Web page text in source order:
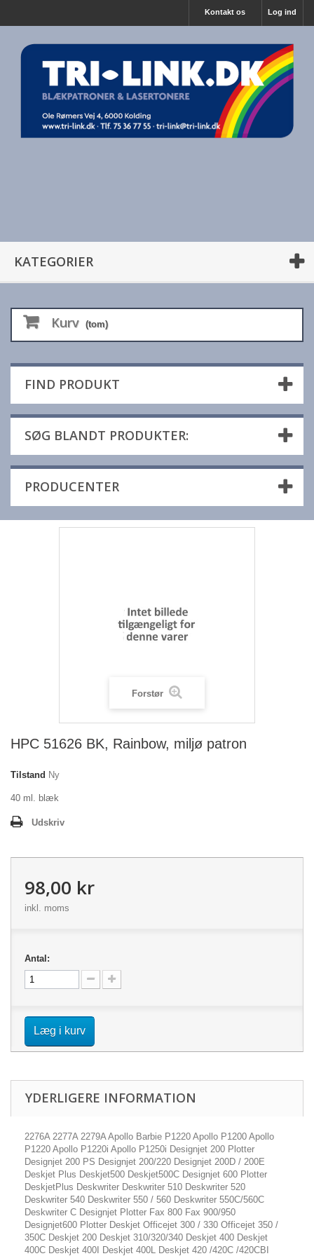
Log ind
Kontakt os
KATEGORIER
Kurv (tom)
FIND PRODUKT
SØG BLANDT PRODUKTER:
PRODUCENTER
Forstør
HPC 51626 BK, Rainbow, miljø patron
Tilstand Ny
40 ml. blæk
Udskriv
98,00 kr
inkl. moms
Antal:
Læg i kurv
YDERLIGERE INFORMATION
2276A 2277A 2279A Apollo Barbie P1220 Apollo P1200 Apollo
P1220 Apollo P1220i Apollo P1250i Designjet 200 Plotter
Designjet 200 PS Designjet 200/220 Designjet 200D / 200E
Deskjet Plus Deskjet500 Deskjet500C Designjet 600 Plotter
DeskjetPlus Deskwriter Deskwriter 510 Deskwriter 520
Deskwriter 540 Deskwriter 550 / 560 Deskwriter 550C/560C
Deskwriter C Designjet Plotter Fax 800 Fax 900/950
Designjet600 Plotter Deskjet Officejet 300 / 330 Officejet 350 /
350C Deskjet 200 Deskjet 310/320/340 Deskjet 400 Deskjet
400C Deskjet 400I Deskjet 400L Deskjet 420 /420C /420CBI